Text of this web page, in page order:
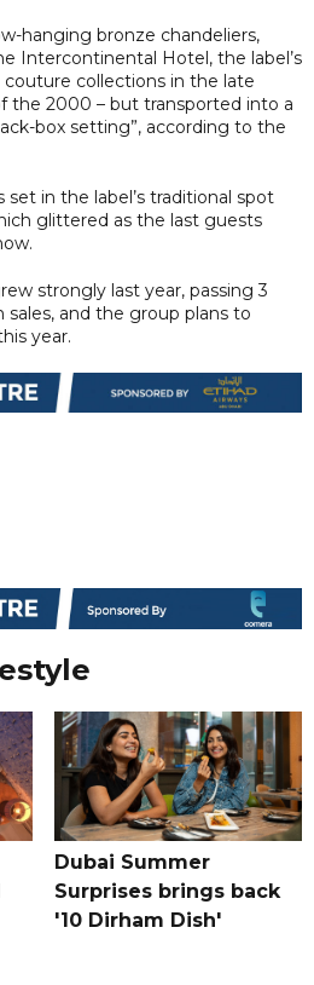
hanging bronze chandeliers,
Intercontinental Hotel, the label’s
collections in the late
the 2000 – but transported into a
box setting”, according to the
in the label’s traditional spot
glittered as the last guests
strongly last year, passing 3
sales, and the group plans to
year.
Dubai Summer
Surprises brings back
'10 Dirham Dish'